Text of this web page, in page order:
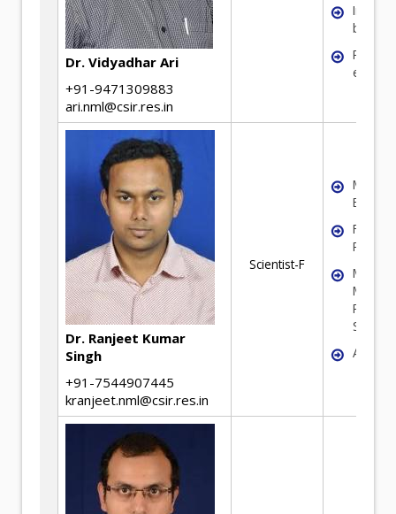
Dr. Vidyadhar Ari
+91-9471309883
ari.nml@csir.res.in
Iron
Dr. Ranjeet Kumar
Singh
+91-7544907445
kranjeet.nml@csir.res.in
Scientist-F
Fine
System